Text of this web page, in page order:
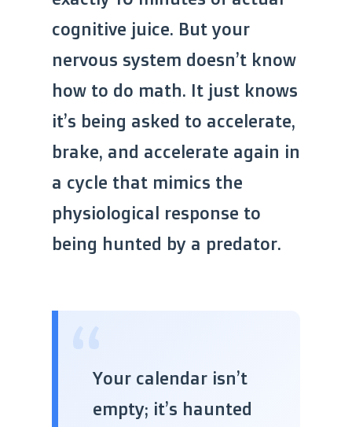
cognitive juice. But your
nervous system doesn’t know
how to do math. It just knows
it’s being asked to accelerate,
brake, and accelerate again in
a cycle that mimics the
physiological response to
being hunted by a predator.
“Your calendar isn’t
empty; it’s haunted